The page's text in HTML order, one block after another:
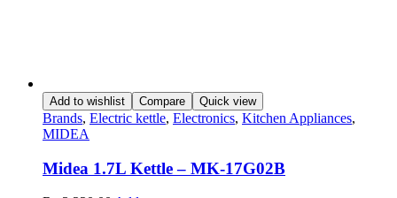
Add to wishlist Compare Quick view
Brands, Electric kettle, Electronics, Kitchen Appliances,
MIDEA
Midea 1.7L Kettle – MK-17G02B